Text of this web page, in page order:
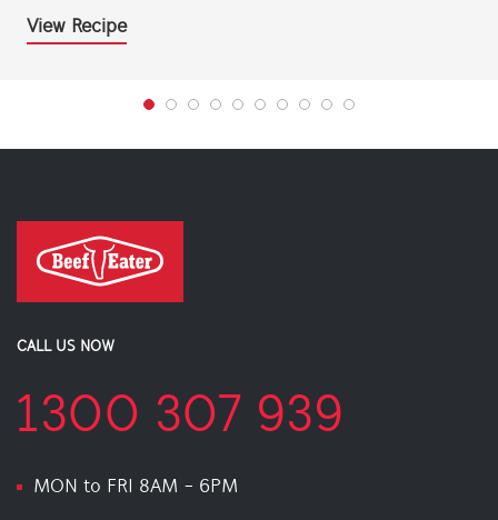
View Recipe
CALL US NOW
1300 307 939
MON to FRI 8AM - 6PM